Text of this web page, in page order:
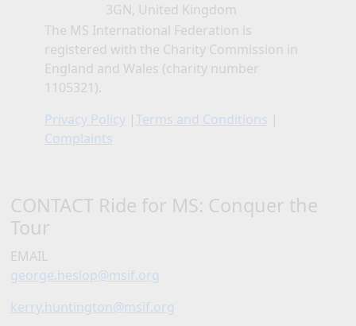
3GN, United Kingdom
The MS International Federation is
registered with the Charity Commission in
England and Wales (charity number
1105321).
Privacy Policy|Terms and Conditions |
Complaints
CONTACT Ride for MS: Conquer the
Tour
EMAIL
george.heslop@msif.org
kerry.huntington@msif.org